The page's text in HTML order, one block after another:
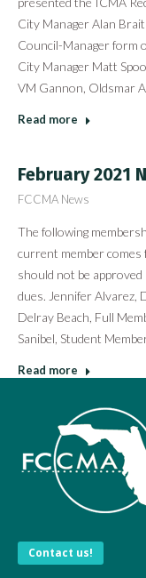
City Manager Alan
Council-Manager form
City Manager Matt
VM Gannon, Oldsmar
Read more
February 2021
FCCMA News
The following
current member
should not be
dues. Jennifer Alvarez,
Delray Beach, Full
Sanibel, Student
Read more
Contact us!